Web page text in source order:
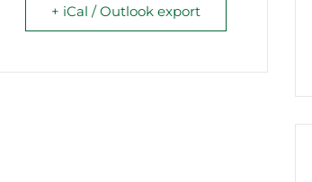
+ iCal / Outlook export